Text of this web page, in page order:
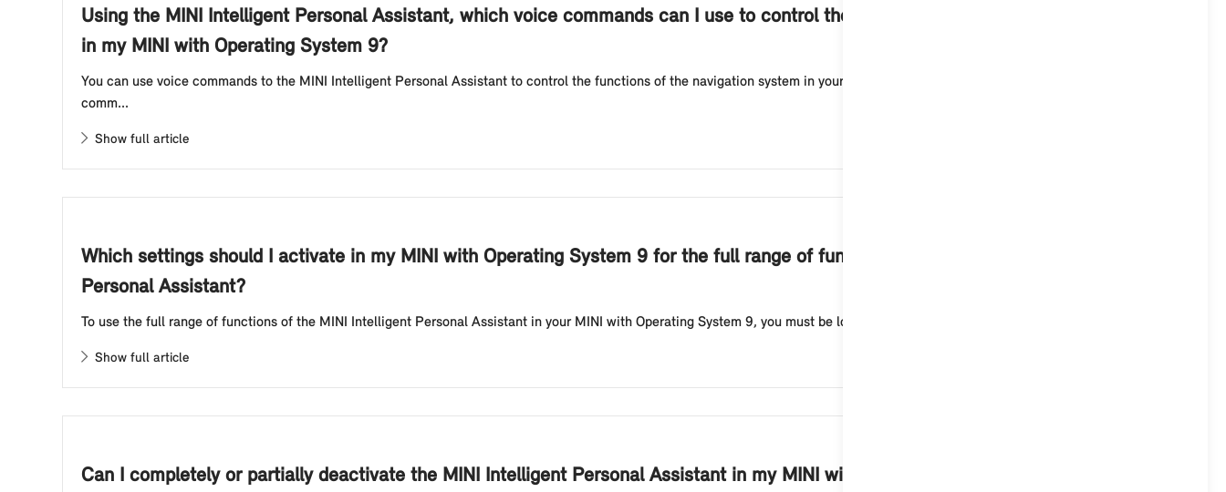
Using the MINI Intelligent Personal Assistant, which voice commands can I use to control the functions of the navigation system
in my MINI with Operating System 9?
You can use voice commands to the MINI Intelligent Personal Assistant to control the functions of the navigation system in your MINI with Operating System 9. Possible voice
comm...
Show full article
Which settings should I activate in my MINI with Operating System 9 for the full range of functions of the MINI Intelligent
Personal Assistant?
To use the full range of functions of the MINI Intelligent Personal Assistant in your MINI with Operating System 9, you must be logged in with your MINI ID and activate the foll...
Show full article
Can I completely or partially deactivate the MINI Intelligent Personal Assistant in my MINI with Operating System 9?